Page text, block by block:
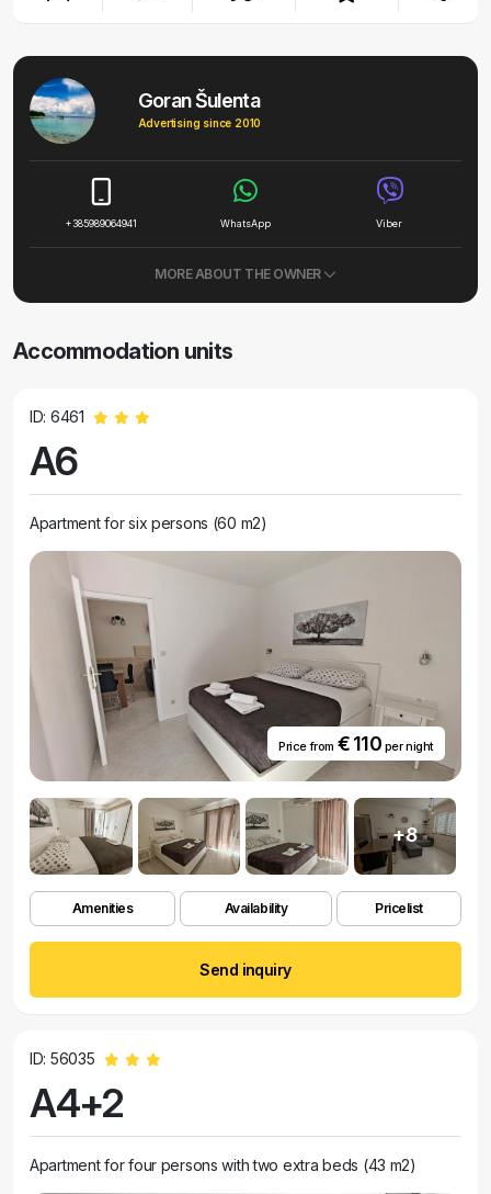
Goran Šulenta
Advertising since 2010
+385989064941 WhatsApp Viber
MORE ABOUT THE OWNER
Accommodation units
ID: 6461
A6
Apartment for six persons (60 m2)
Price from € 110 per night
+8
Amenities Availability Pricelist
Send inquiry
ID: 56035
A4+2
Apartment for four persons with two extra beds (43 m2)